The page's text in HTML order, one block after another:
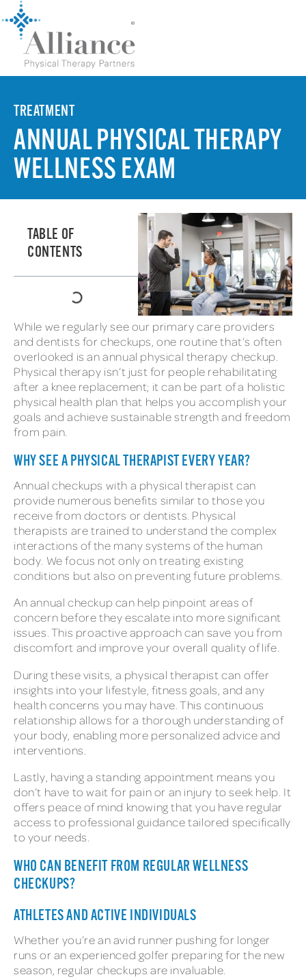
TREATMENT
ANNUAL PHYSICAL THERAPY
WELLNESS EXAM
TABLE OF
CONTENTS
While we regularly see our primary care providers
and dentists for checkups, one routine that’s often
overlooked is an annual physical therapy checkup.
Physical therapy isn’t just for people rehabilitating
after a knee replacement; it can be part of a holistic
physical health plan that helps you accomplish your
goals and achieve sustainable strength and freedom
from pain.
WHY SEE A PHYSICAL THERAPIST EVERY YEAR?
Annual checkups with a physical therapist can
provide numerous benefits similar to those you
receive from doctors or dentists. Physical
therapists are trained to understand the complex
interactions of the many systems of the human
body. We focus not only on treating existing
conditions but also on preventing future problems.
An annual checkup can help pinpoint areas of
concern before they escalate into more significant
issues. This proactive approach can save you from
discomfort and improve your overall quality of life.
During these visits, a physical therapist can offer
insights into your lifestyle, fitness goals, and any
health concerns you may have. This continuous
relationship allows for a thorough understanding of
your body, enabling more personalized advice and
interventions.
Lastly, having a standing appointment means you
don’t have to wait for pain or an injury to seek help. It
offers peace of mind knowing that you have regular
access to professional guidance tailored specifically
to your needs.
WHO CAN BENEFIT FROM REGULAR WELLNESS
CHECKUPS?
ATHLETES AND ACTIVE INDIVIDUALS
Whether you’re an avid runner pushing for longer
runs or an experienced golfer preparing for the new
season, regular checkups are invaluable.